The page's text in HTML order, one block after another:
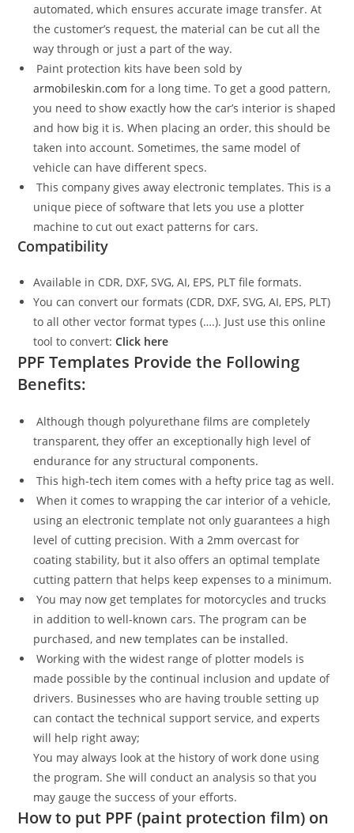
automated, which ensures accurate image transfer. At
the customer’s request, the material can be cut all the
way through or just a part of the way.
Paint protection kits have been sold by
armobileskin.com for a long time. To get a good pattern,
you need to show exactly how the car’s interior is shaped
and how big it is. When placing an order, this should be
taken into account. Sometimes, the same model of
vehicle can have different specs.
This company gives away electronic templates. This is a
unique piece of software that lets you use a plotter
machine to cut out exact patterns for cars.
Compatibility
Available in CDR, DXF, SVG, AI, EPS, PLT file formats.
You can convert our formats (CDR, DXF, SVG, AI, EPS, PLT)
to all other vector format types (….). Just use this online
tool to convert:Click here
PPF Templates Provide the Following
Benefits:
Although though polyurethane films are completely
transparent, they offer an exceptionally high level of
endurance for any structural components.
This high-tech item comes with a hefty price tag as well.
When it comes to wrapping the car interior of a vehicle,
using an electronic template not only guarantees a high
level of cutting precision. With a 2mm overcast for
coating stability, but it also offers an optimal template
cutting pattern that helps keep expenses to a minimum.
You may now get templates for motorcycles and trucks
in addition to well-known cars. The program can be
purchased, and new templates can be installed.
Working with the widest range of plotter models is
made possible by the continual inclusion and update of
drivers. Businesses who are having trouble setting up
can contact the technical support service, and experts
will help right away;
You may always look at the history of work done using
the program. She will conduct an analysis so that you
may gauge the success of your efforts.
How to put PPF (paint protection film) on